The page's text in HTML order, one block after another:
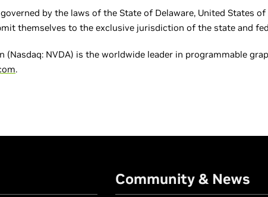
governed by the laws of the State of Delaware, United
themselves to the exclusive jurisdiction of the state and
(Nasdaq: NVDA) is the worldwide leader in programmable
.
Community & News